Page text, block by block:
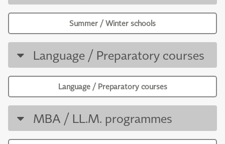
Summer / Winter schools
Language / Preparatory courses
Language / Preparatory courses
MBA / LL.M. programmes